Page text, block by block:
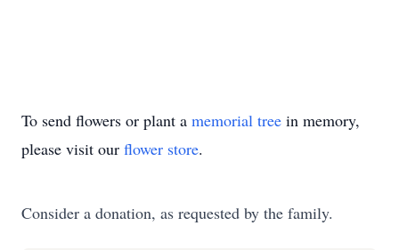
To send flowers or plant a memorial tree in memory,
please visit our flower store.
Consider a donation, as requested by the family.